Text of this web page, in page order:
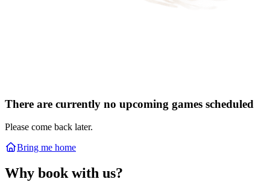
There are currently no upcoming games scheduled
Please come back later.
Bring me home
Why book with us?